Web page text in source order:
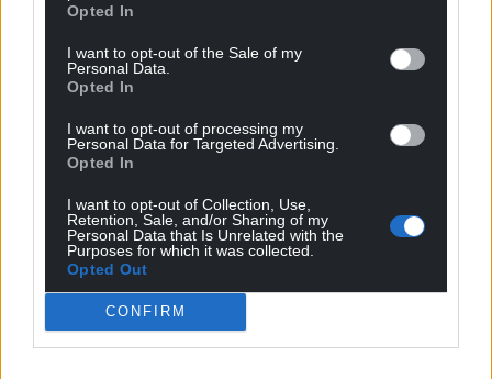
Opted In
I want to opt-out of the Sale of my
Personal Data.
Opted In
I want to opt-out of processing my
Personal Data for Targeted Advertising.
Opted In
I want to opt-out of Collection, Use,
Retention, Sale, and/or Sharing of my
Personal Data that Is Unrelated with the
Purposes for which it was collected.
Opted Out
CONFIRM
profit, national news service for the people of
Wales,